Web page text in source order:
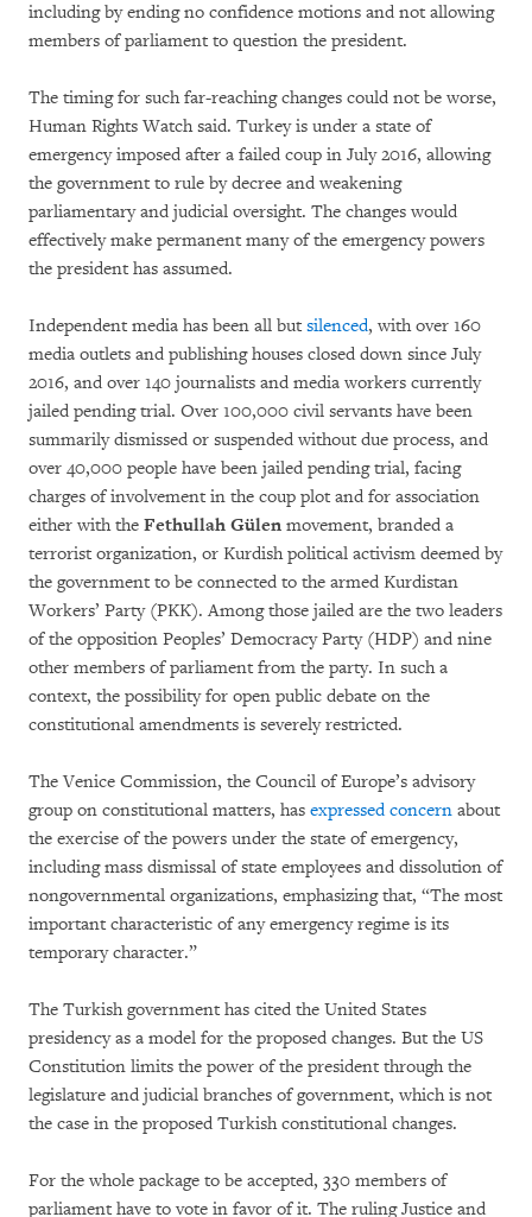
including by ending no confidence motions and not allowing
members of parliament to question the president.
The timing for such far-reaching changes could not be worse,
Human Rights Watch said. Turkey is under a state of
emergency imposed after a failed coup in July 2016, allowing
the government to rule by decree and weakening
parliamentary and judicial oversight. The changes would
effectively make permanent many of the emergency powers
the president has assumed.
Independent media has been all but silenced, with over 160
media outlets and publishing houses closed down since July
2016, and over 140 journalists and media workers currently
jailed pending trial. Over 100,000 civil servants have been
summarily dismissed or suspended without due process, and
over 40,000 people have been jailed pending trial, facing
charges of involvement in the coup plot and for association
either with the Fethullah Gülen movement, branded a
terrorist organization, or Kurdish political activism deemed by
the government to be connected to the armed Kurdistan
Workers’ Party (PKK). Among those jailed are the two leaders
of the opposition Peoples’ Democracy Party (HDP) and nine
other members of parliament from the party. In such a
context, the possibility for open public debate on the
constitutional amendments is severely restricted.
The Venice Commission, the Council of Europe’s advisory
group on constitutional matters, has expressed concern about
the exercise of the powers under the state of emergency,
including mass dismissal of state employees and dissolution of
nongovernmental organizations, emphasizing that, “The most
important characteristic of any emergency regime is its
temporary character.”
The Turkish government has cited the United States
presidency as a model for the proposed changes. But the US
Constitution limits the power of the president through the
legislature and judicial branches of government, which is not
the case in the proposed Turkish constitutional changes.
For the whole package to be accepted, 330 members of
parliament have to vote in favor of it. The ruling Justice and